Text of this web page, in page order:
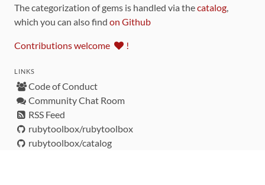
The categorization of gems is handled via thecatalog,
which you can also find on Github
Contributions welcome !
LINKS
Code of Conduct
Community Chat Room
RSS Feed
rubytoolbox/rubytoolbox
rubytoolbox/catalog